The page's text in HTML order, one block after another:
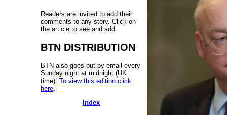
Readers are invited to add their
comments to any story. Click on
the article to see and add.
BTN DISTRIBUTION
BTN also goes out by email every
Sunday night at midnight (UK
time). To view this edition click
here
Index